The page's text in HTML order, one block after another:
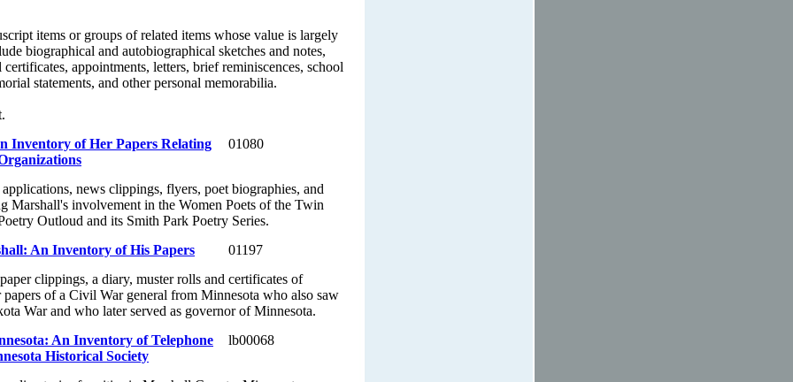
items or groups of related items whose value is largely
biographical and autobiographical sketches and notes,
appointments, letters, brief reminiscences, school
statements, and other personal memorabilia.
Inventory of Her Papers Relating
01080
news clippings, flyers, poet biographies, and
Marshall's involvement in the Women Poets of the Twin
Outloud and its Smith Park Poetry Series.
An Inventory of His Papers
01197
clippings, a diary, muster rolls and certificates of
papers of a Civil War general from Minnesota who also saw
War and who later served as governor of Minnesota.
An Inventory of Telephone
Historical Society
lb00068